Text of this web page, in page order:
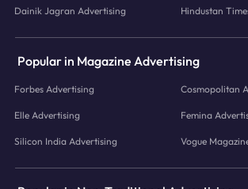
Dainik Jagran Advertising Hindustan
Popular in Magazine Advertising
Forbes Advertising Cosmopolitan
Elle Advertising Femina
Silicon India Advertising Vogue